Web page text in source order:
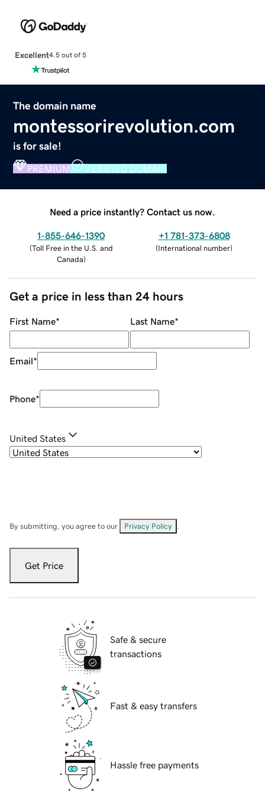
Excellent4.5 out of 5
The domain name
montessorirevolution.com
is for sale!
PREMIUM VERIFIED DOMAIN
Need a price instantly? Contact us now.
1-855-646-1390
(Toll Free in the U.S. and
Canada)
+1 781-373-6808
(International number)
Get a price in less than 24 hours
First Name* Last Name*
Email*
Phone*
United States
By submitting, you agree to our Privacy Policy
Get Price
Safe & secure
transactions
Fast & easy transfers
Hassle free payments